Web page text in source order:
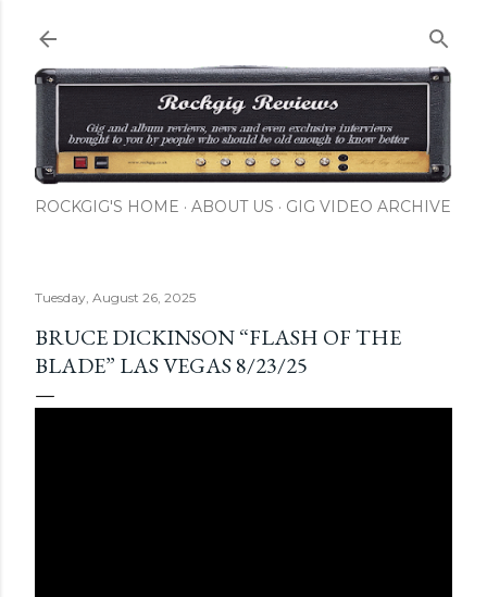
ROCKGIG'S HOME ABOUT US GIG VIDEO ARCHIVE
Tuesday, August 26, 2025
BRUCE DICKINSON “FLASH OF THE
BLADE” LAS VEGAS 8/23/25